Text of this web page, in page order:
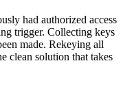
had authorized access
trigger. Collecting keys
made. Rekeying all
clean solution that takes